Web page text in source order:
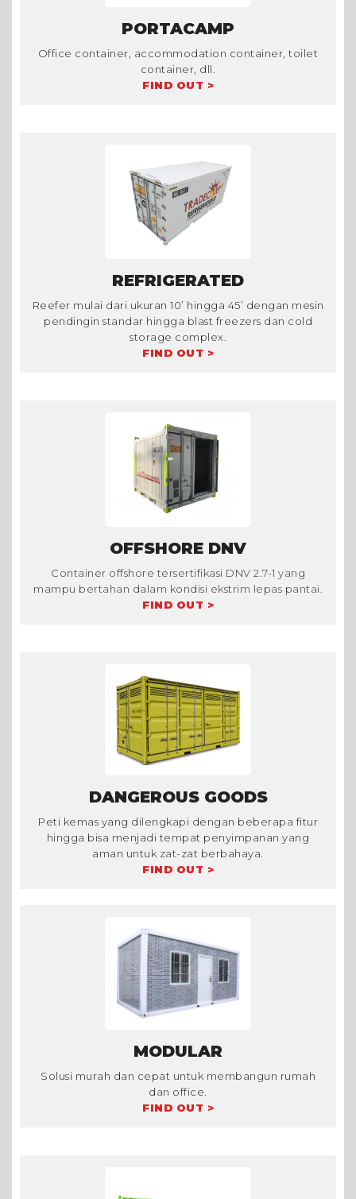
PORTACAMP
Office container, accommodation container, toilet
container, dll.
FIND OUT >
REFRIGERATED
Reefer mulai dari ukuran 10’ hingga 45’ dengan mesin
pendingin standar hingga blast freezers dan cold
storage complex.
FIND OUT >
OFFSHORE DNV
Container offshore tersertifikasi DNV 2.7-1 yang
mampu bertahan dalam kondisi ekstrim lepas pantai.
FIND OUT >
DANGEROUS GOODS
Peti kemas yang dilengkapi dengan beberapa fitur
hingga bisa menjadi tempat penyimpanan yang
aman untuk zat-zat berbahaya.
FIND OUT >
MODULAR
Solusi murah dan cepat untuk membangun rumah
dan office.
FIND OUT >